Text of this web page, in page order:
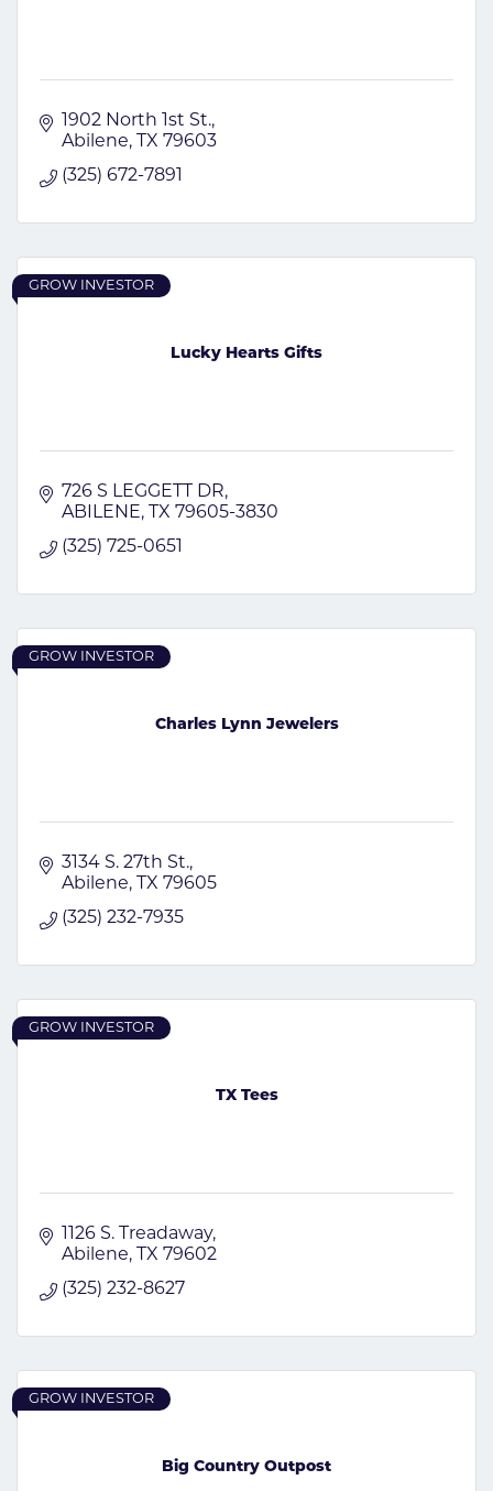
1902 North 1st St.
Abilene
TX 79603
(325) 672-7891
Lucky Hearts Gifts
GROW INVESTOR
726 S LEGGETT DR
ABILENE
TX 79605-3830
(325) 725-0651
Charles Lynn Jewelers
GROW INVESTOR
3134 S. 27th St.
Abilene
TX 79605
(325) 232-7935
TX Tees
GROW INVESTOR
1126 S. Treadaway
Abilene
TX 79602
(325) 232-8627
Big Country Outpost
GROW INVESTOR